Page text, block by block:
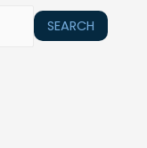
SEARCH